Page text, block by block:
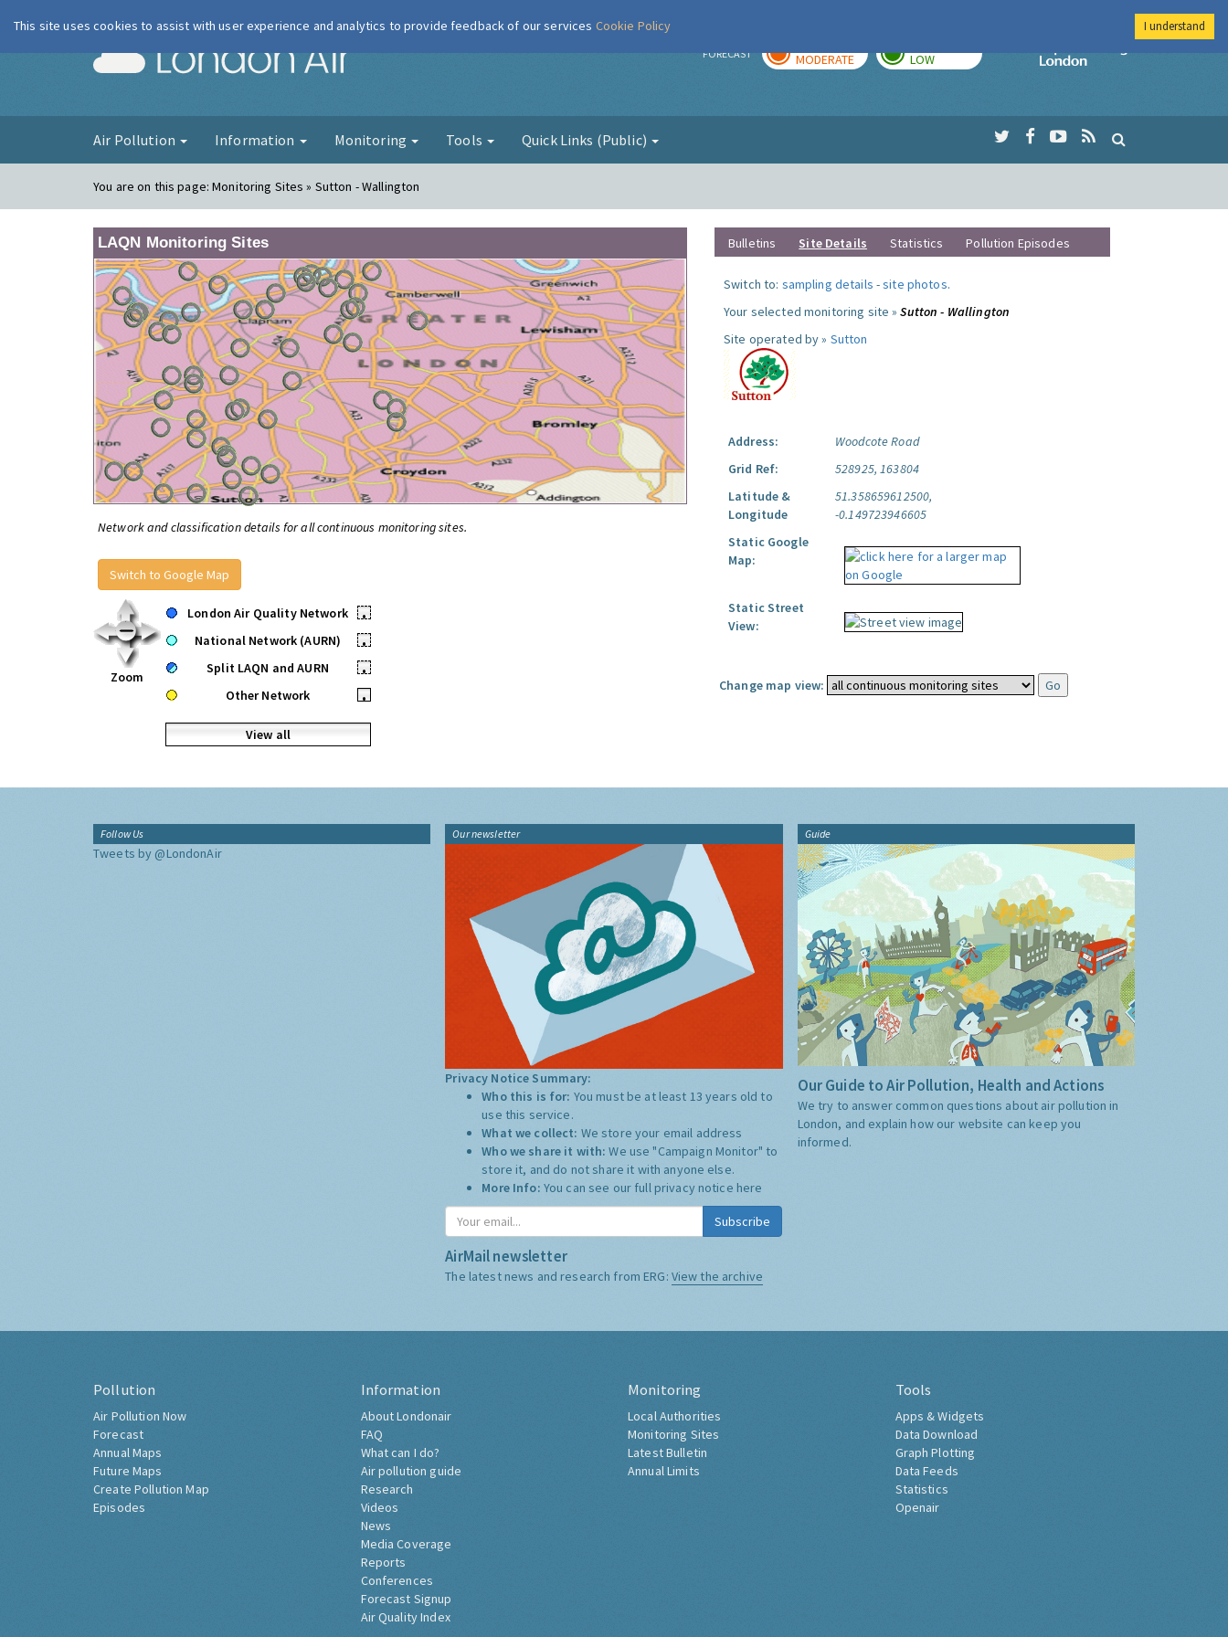
London Air FORECAST MODERATE LOW
Imperial College
Air Pollution Information Monitoring Tools Quick Links (Public)
You are on this page:Monitoring Sites » Sutton - Wallington
LAQN Monitoring Sites
Network and classification details for all continuous monitoring sites.
Switch to Google Map
Zoom
London Air Quality Network
•
National Network (AURN)
•
Split LAQN and AURN
•
Other Network
•
View all
Bulletins Site Details Statistics Pollution Episodes
Switch to: sampling details -site photos.
Your selected monitoring site »Sutton - Wallington
Site operated by » Sutton
Address:
Woodcote Road
Grid Ref:
528925, 163804
Latitude &
Longitude
51.358659612500,
-0.149723946605
Static Google
Map:
Static Street
View:
Change map view:
Follow Us
Tweets by @LondonAir
Our newsletter
Privacy Notice Summary:
Who this is for: You must be at least 13 years old to
use this service.
What we collect: We store your email address
Who we share it with:We use "Campaign Monitor" to
store it, and do not share it with anyone else.
More Info: You can see our full privacy notice here
Subscribe
AirMail newsletter
The latest news and research from ERG: View the archive
Guide
Our Guide to Air Pollution, Health and Actions
We try to answer common questions about air pollution in
London, and explain how our website can keep you
informed.
Pollution
Air Pollution Now
Forecast
Annual Maps
Future Maps
Create Pollution Map
Episodes
Information
About Londonair
FAQ
What can I do?
Air pollution guide
Research
Videos
News
Media Coverage
Reports
Conferences
Forecast Signup
Air Quality Index
Monitoring
Local Authorities
Monitoring Sites
Latest Bulletin
Annual Limits
Tools
Apps & Widgets
Data Download
Graph Plotting
Data Feeds
Statistics
Openair
This site uses cookies to assist with user experience and analytics to provide feedback of our services Cookie Policy I understand